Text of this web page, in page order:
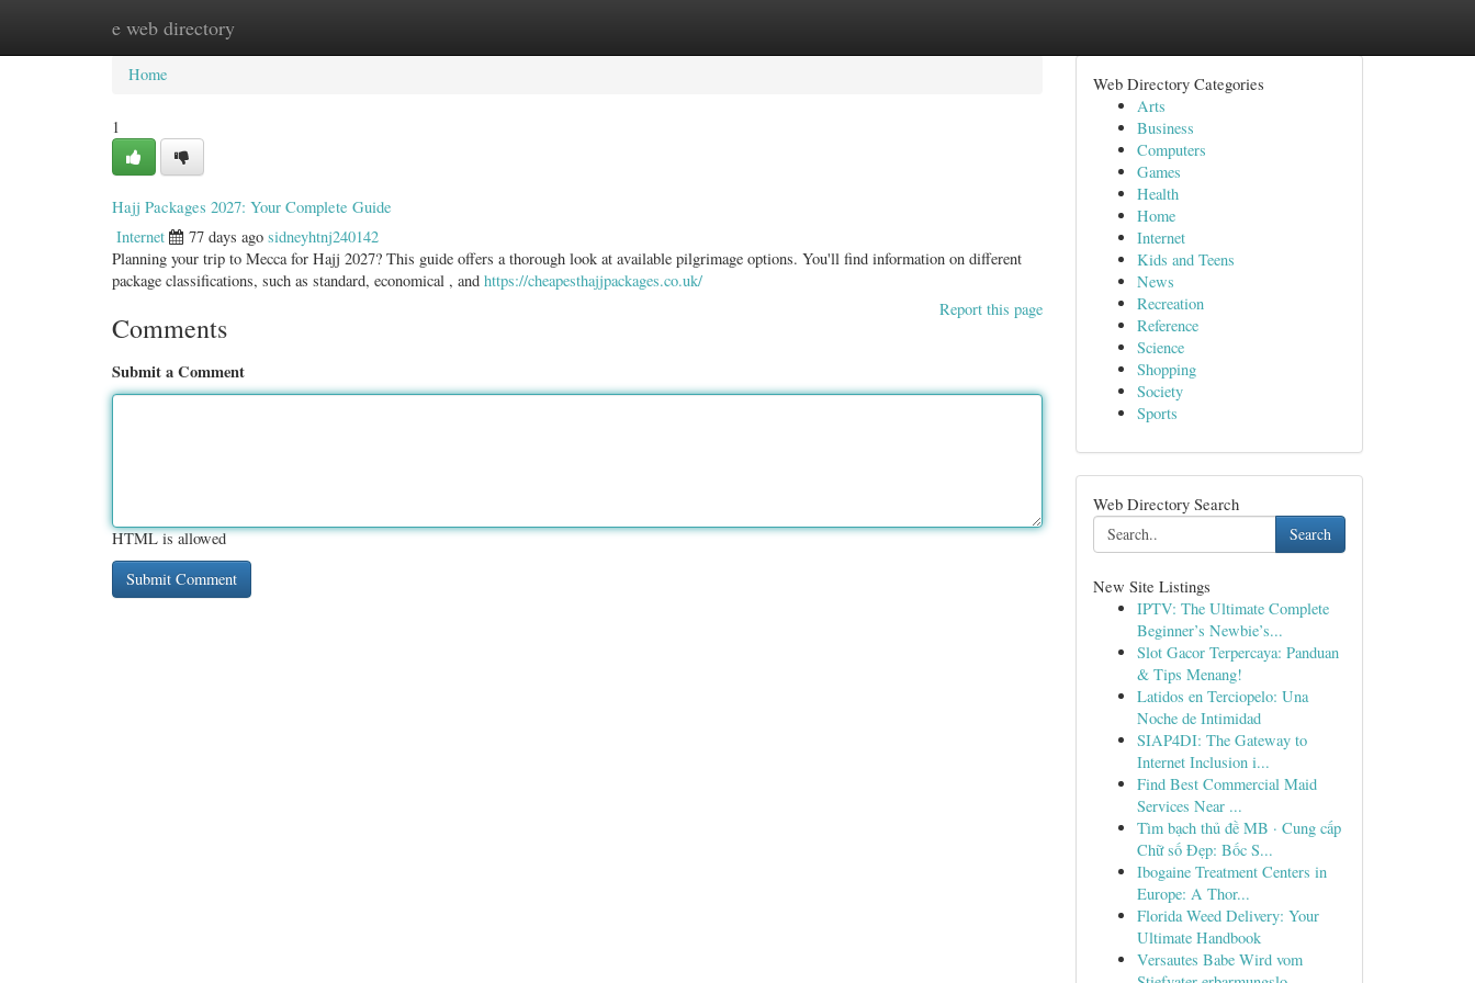
e web directory
Home New Site Listings
Home
1
Hajj Packages 2027: Your Complete Guide
Internet 77 days ago sidneyhtnj240142
Planning your trip to Mecca for Hajj 2027? This guide offers a thorough look at available pilgrimage options. You'll find information on different
package classifications, such as standard, economical , and https://cheapesthajjpackages.co.uk/
Report this page
Comments
Submit a Comment
HTML is allowed
Web Directory Categories
Arts
Business
Computers
Games
Health
Home
Internet
Kids and Teens
News
Recreation
Reference
Science
Shopping
Society
Sports
Web Directory Search
Search
New Site Listings
IPTV: The Ultimate Complete
Beginner’s Newbie’s...
Slot Gacor Terpercaya: Panduan
& Tips Menang!
Latidos en Terciopelo: Una
Noche de Intimidad
SIAP4DI: The Gateway to
Internet Inclusion i...
Find Best Commercial Maid
Services Near ...
Tìm bạch thủ đề MB · Cung cấp
Chữ số Đẹp: Bốc S...
Ibogaine Treatment Centers in
Europe: A Thor...
Florida Weed Delivery: Your
Ultimate Handbook
Versautes Babe Wird vom